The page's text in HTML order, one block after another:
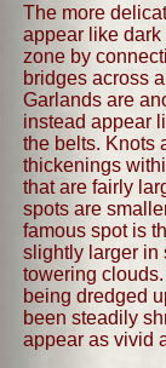
The more
appear like
zone by
bridges across
Garlands are
instead appear
the belts. Knots
thickenings
that are fairly
spots are
famous spot is
slightly larger in
towering
being dredged
been steadily
appear as vivid